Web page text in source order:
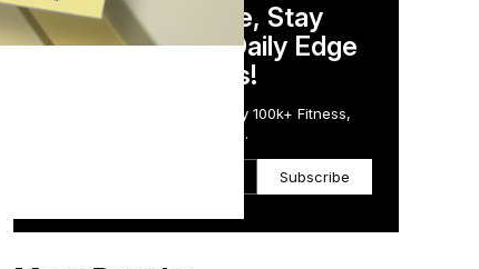
Stay Competitive, Stay
Informed. Your Daily Edge
in Just 5 Minutes!
Get the Daily Email Trusted by 100k+ Fitness,
Wellness & Health Executives.
Subscribe